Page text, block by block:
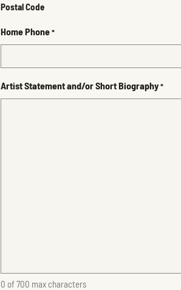
Postal Code
Home Phone *
Artist Statement and/or Short Biography *
0 of 700 max characters